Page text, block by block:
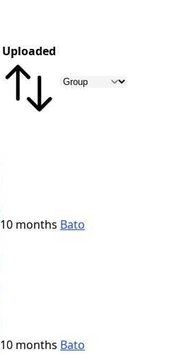
Uploaded
10 months Bato
10 months Bato